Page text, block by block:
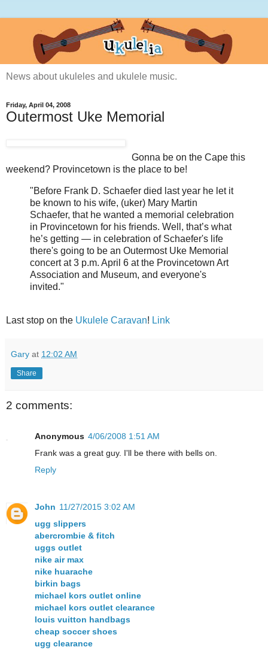
News about ukuleles and ukulele music.
Friday, April 04, 2008
Outermost Uke Memorial
Gonna be on the Cape this
weekend? Provincetown is the place to be!
"Before Frank D. Schaefer died last year he let it
be known to his wife, (uker) Mary Martin
Schaefer, that he wanted a memorial celebration
in Provincetown for his friends. Well, that’s what
he’s getting — in celebration of Schaefer's life
there's going to be an Outermost Uke Memorial
concert at 3 p.m. April 6 at the Provincetown Art
Association and Museum, and everyone's
invited."
Last stop on the Ukulele Caravan! Link
Gary at 12:02 AM
Share
2 comments:
Anonymous 4/06/2008 1:51 AM
Frank was a great guy. I'll be there with bells on.
Reply
John 11/27/2015 3:02 AM
ugg slippers
abercrombie & fitch
uggs outlet
nike air max
nike huarache
birkin bags
michael kors outlet online
michael kors outlet clearance
louis vuitton handbags
cheap soccer shoes
ugg clearance